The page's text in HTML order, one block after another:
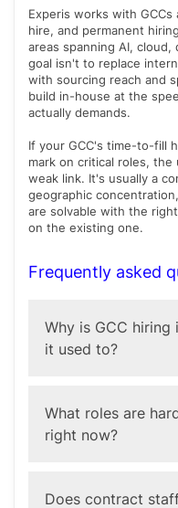
Experis works with
hire, and permanent
areas spanning AI,
goal isn't to replace
with sourcing reach and
build in-house at the
actually demands.
If your GCC's time-to-fill
mark on critical roles, the
weak link. It's usually a
geographic
are solvable with the
on the existing one.
Frequently asked
Why is GCC
it used to?
need. As centers take
product engineering
global parent
concentration in Tier-
What roles are
right now?
professionals, and
Does contract